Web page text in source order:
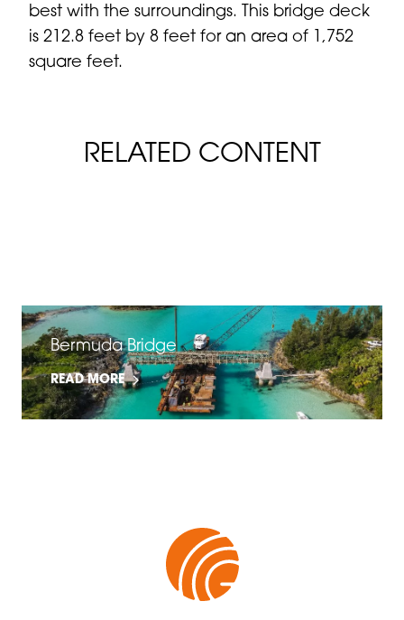
best with the surroundings. This bridge deck
is 212.8 feet by 8 feet for an area of 1,752
square feet.
RELATED CONTENT
Bermuda Bridge
READ MORE